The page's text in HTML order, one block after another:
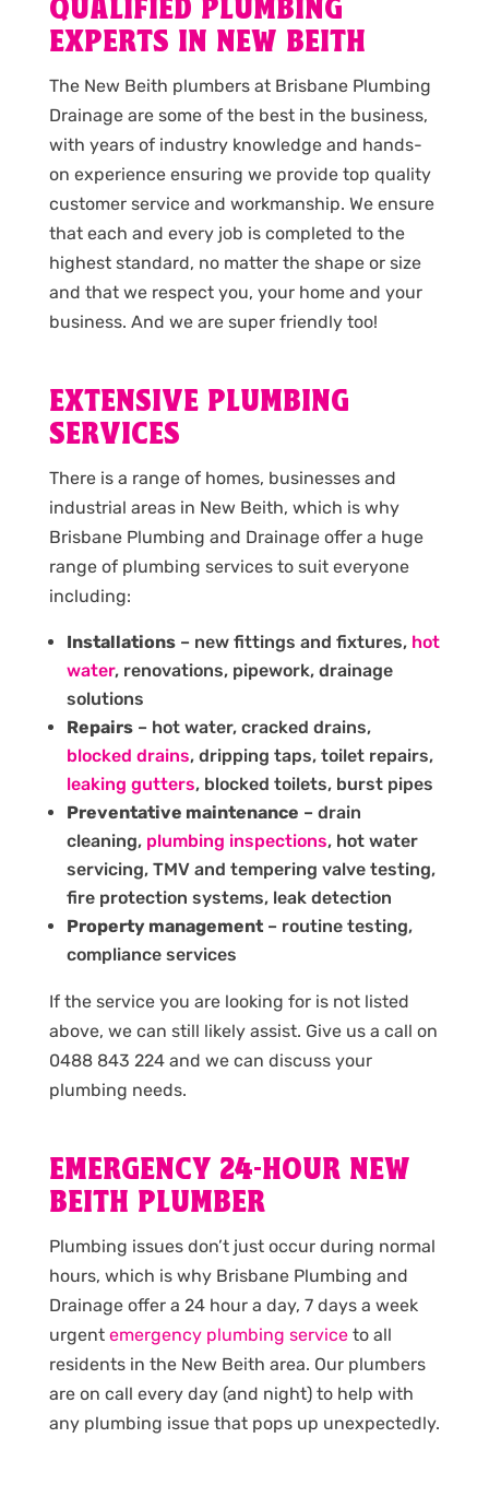
QUALIFIED PLUMBING
EXPERTS IN NEW BEITH
The New Beith plumbers at Brisbane Plumbing
Drainage are some of the best in the business,
with years of industry knowledge and hands-
on experience ensuring we provide top quality
customer service and workmanship. We ensure
that each and every job is completed to the
highest standard, no matter the shape or size
and that we respect you, your home and your
business. And we are super friendly too!
EXTENSIVE PLUMBING
SERVICES
There is a range of homes, businesses and
industrial areas in New Beith, which is why
Brisbane Plumbing and Drainage offer a huge
range of plumbing services to suit everyone
including:
Installations– new fittings and fixtures, hot
water, renovations, pipework, drainage
solutions
Repairs– hot water, cracked drains,
blocked drains, dripping taps, toilet repairs,
leaking gutters, blocked toilets, burst pipes
Preventative maintenance – drain
cleaning, plumbing inspections, hot water
servicing, TMV and tempering valve testing,
fire protection systems, leak detection
Property management– routine testing,
compliance services
If the service you are looking for is not listed
above, we can still likely assist. Give us a call on
0488 843 224 and we can discuss your
plumbing needs.
EMERGENCY 24-HOUR NEW
BEITH PLUMBER
Plumbing issues don’t just occur during normal
hours, which is why Brisbane Plumbing and
Drainage offer a 24 hour a day, 7 days a week
urgent emergency plumbing serviceto all
residents in the New Beith area. Our plumbers
are on call every day (and night) to help with
any plumbing issue that pops up unexpectedly.